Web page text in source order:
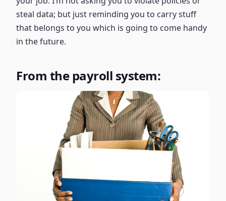
steal data; but just reminding you to carry stuff
that belongs to you which is going to come handy
in the future.
From the payroll system: